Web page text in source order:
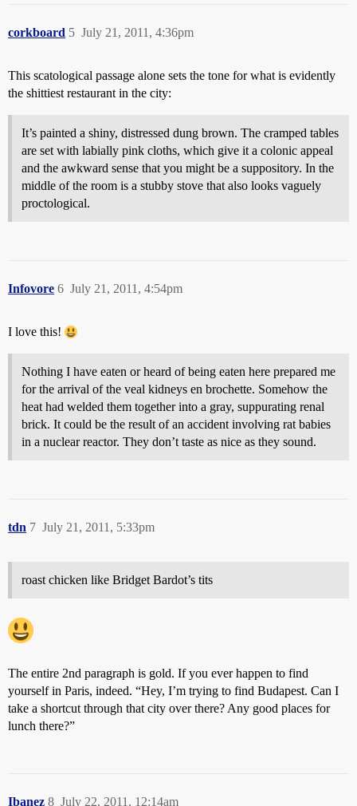
corkboard July 21, 2011, 4:36pm
5
This scatological passage alone sets the tone for what is evidently
the shittiest restaurant in the city:
It’s painted a shiny, distressed dung brown. The cramped tables
are set with labially pink cloths, which give it a colonic appeal
and the awkward sense that you might be a suppository. In the
middle of the room is a stubby stove that also looks vaguely
proctological.
Infovore July 21, 2011, 4:54pm
6
I love this!
Nothing I have eaten or heard of being eaten here prepared me
for the arrival of the veal kidneys en brochette. Somehow the
heat had welded them together into a gray, suppurating renal
brick. It could be the result of an accident involving rat babies
in a nuclear reactor. They don’t taste as nice as they sound.
tdn July 21, 2011, 5:33pm
7
roast chicken like Bridget Bardot’s tits
The entire 2nd paragraph is gold. If you ever happen to find
yourself in Paris, indeed. “Hey, I’m trying to find Budapest. Can I
take a shortcut through that city over there? Any good places for
lunch there?”
Ibanez July 22, 2011, 12:14am
8